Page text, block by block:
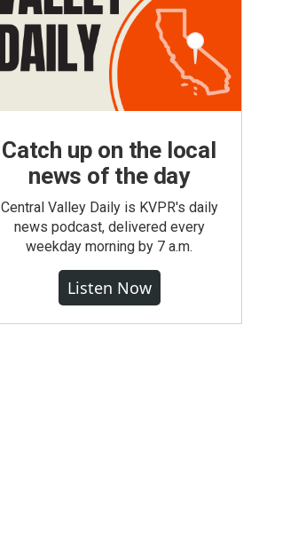
Catch up on the local
news of the day
Central Valley Daily is KVPR's daily
news podcast, delivered every
weekday morning by 7 a.m.
Listen Now